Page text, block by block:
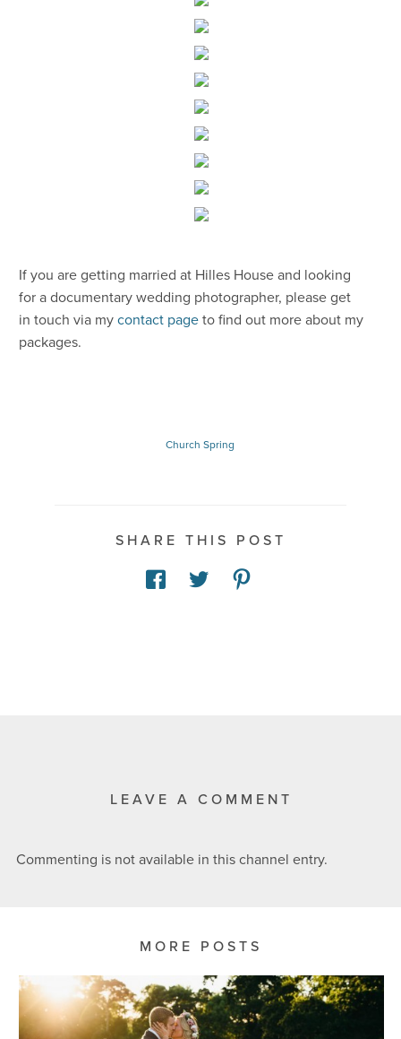
​If you are getting married at Hilles House and looking
for a documentary wedding photographer, please get
in touch via my contact page to find out more about my
packages.
Church Spring
SHARE THIS POST
LEAVE A COMMENT
Commenting is not available in this channel entry.
MORE POSTS